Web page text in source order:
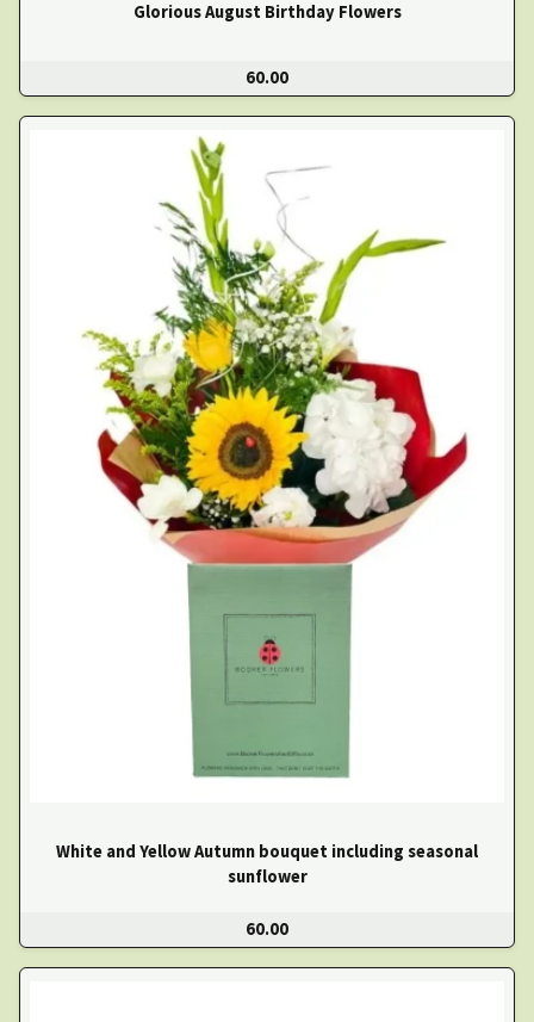
Glorious August Birthday Flowers
60.00
White and Yellow Autumn bouquet including seasonal
sunflower
60.00